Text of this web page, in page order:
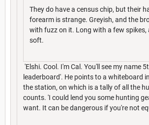
They do have a census chip, but their
forearm is strange. Greyish, and the
with fuzz on it. Long with a few spikes,
soft.
'Elshi. Cool. I'm Cal. You'll see my name
leaderboard'. He points to a whiteboard
the station, on which is a tally of all the
counts. 'I could lend you some hunting
want. It can be dangerous if you're not